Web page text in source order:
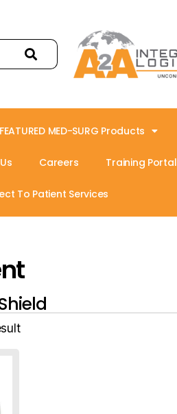
FEATURED MED-SURG Products
Careers Training Portal
To Patient Services